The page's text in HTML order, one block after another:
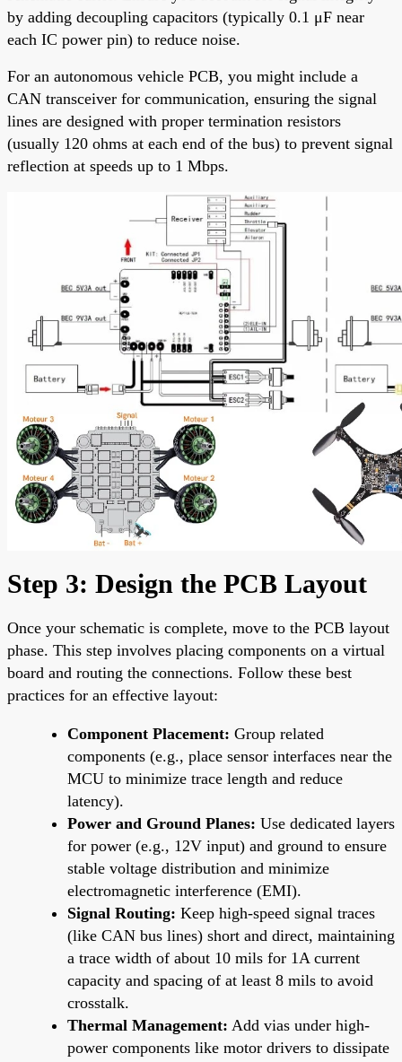
by adding decoupling capacitors (typically 0.1 μF near
each IC power pin) to reduce noise.
For an autonomous vehicle PCB, you might include a
CAN transceiver for communication, ensuring the signal
lines are designed with proper termination resistors
(usually 120 ohms at each end of the bus) to prevent signal
reflection at speeds up to 1 Mbps.
Step 3: Design the PCB Layout
Once your schematic is complete, move to the PCB layout
phase. This step involves placing components on a virtual
board and routing the connections. Follow these best
practices for an effective layout:
Component Placement: Group related
components (e.g., place sensor interfaces near the
MCU to minimize trace length and reduce
latency).
Power and Ground Planes: Use dedicated layers
for power (e.g., 12V input) and ground to ensure
stable voltage distribution and minimize
electromagnetic interference (EMI).
Signal Routing: Keep high-speed signal traces
(like CAN bus lines) short and direct, maintaining
a trace width of about 10 mils for 1A current
capacity and spacing of at least 8 mils to avoid
crosstalk.
Thermal Management: Add vias under high-
power components like motor drivers to dissipate